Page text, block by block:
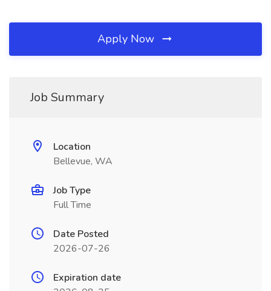
Apply Now
Job Summary
Location
Bellevue, WA
Job Type
Full Time
Date Posted
2026-07-26
Expiration date